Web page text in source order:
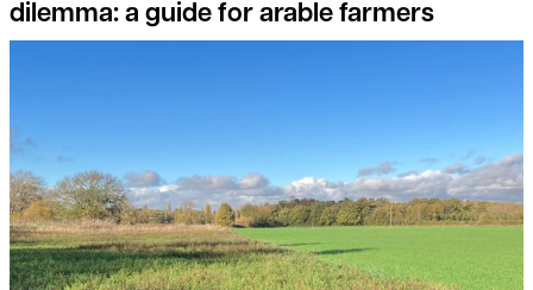
dilemma: a guide for arable farmers